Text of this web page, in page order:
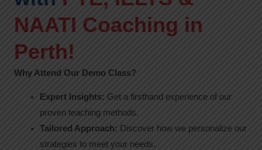
NAATI Coaching in
Perth!
Why Attend Our Demo Class?
Expert Insights: Get a firsthand experience of our
proven teaching methods.
Tailored Approach: Discover how we personalize our
strategies to meet your needs.